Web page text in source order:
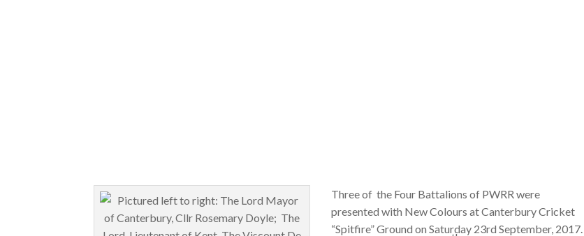
Three of the Four Battalions of PWRR were
presented with New Colours at Canterbury Cricket
“Spitfire” Ground on Saturday 23rd September, 2017.